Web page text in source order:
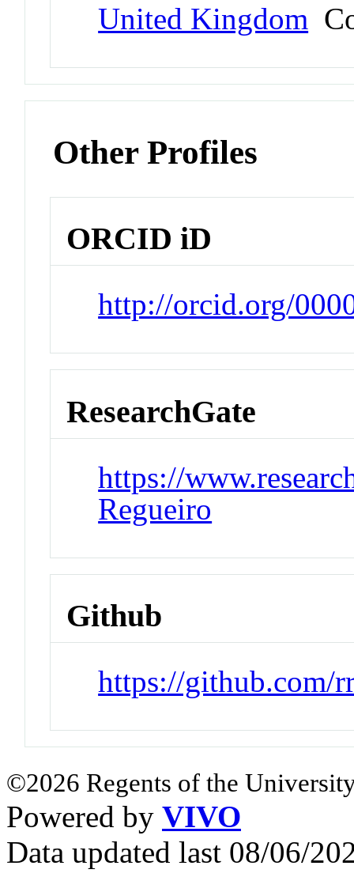
United Kingdom
Other Profiles
ORCID iD
http://orcid.org/
ResearchGate
https://
Regueiro
Github
https://github.com/
©2026 Regents of the
Powered by VIVO
Data updated last 08/06/